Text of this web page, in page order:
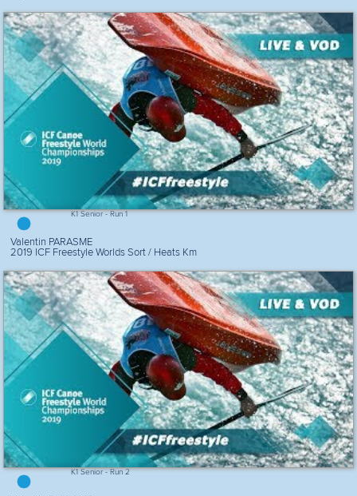
K1 Senior - Run 1
Valentin PARASME
2019 ICF Freestyle Worlds Sort / Heats Km
K1 Senior - Run 2